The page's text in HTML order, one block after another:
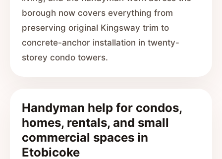
borough now covers everything from
preserving original Kingsway trim to
concrete-anchor installation in twenty-
storey condo towers.
Handyman help for condos,
homes, rentals, and small
commercial spaces in
Etobicoke